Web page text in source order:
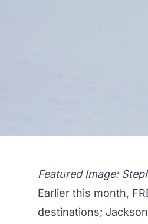
Featured Image:
Earlier this month,
destinations;